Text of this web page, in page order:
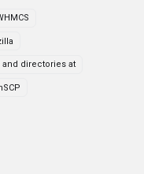
and directories at